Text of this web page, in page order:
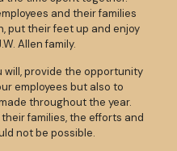
and their families
put their feet up and enjoy
Allen family.
will, provide the opportunity
employees but also to
throughout the year.
families, the efforts and
not be possible.